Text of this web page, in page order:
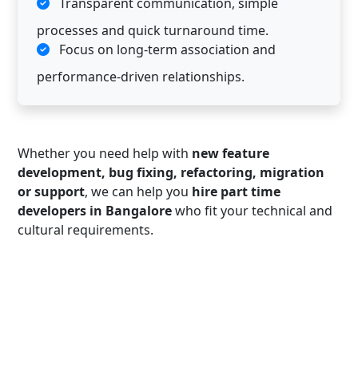
processes and quick turnaround time.
Focus on long-term association and
performance-driven relationships.
Whether you need help with new feature
development, bug fixing, refactoring, migration
or support, we can help you hire part time
developers in Bangalorewho fit your technical and
cultural requirements.